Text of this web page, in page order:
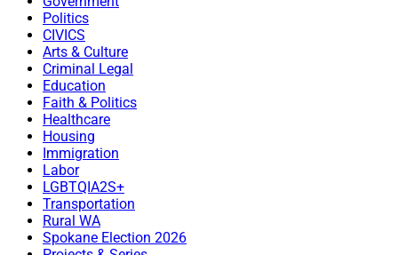
Politics
CIVICS
Arts & Culture
Criminal Legal
Education
Faith & Politics
Healthcare
Housing
Immigration
Labor
LGBTQIA2S+
Transportation
Rural WA
Spokane Election 2026